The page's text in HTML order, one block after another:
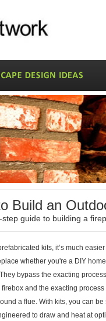
Build an
step guide to building a
kits, it’s much
whether you're a DIY
bypass the exacting
and the exacting
a flue. With kits, you can be
to draw and heat at